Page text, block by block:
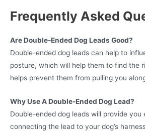
Frequently Asked
Are Double-Ended Dog Leads Good?
Double-ended dog leads can help to
posture, which will help them to find the
helps prevent them from pulling you
Why Use A Double-Ended Dog Lead?
Double-ended dog leads will provide you
connecting the lead to your dog’s